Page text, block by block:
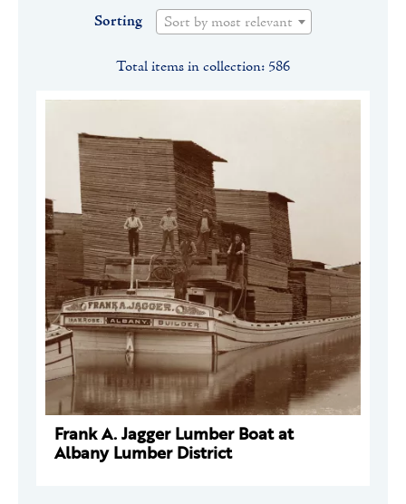
Sorting Sort by most relevant
Total items in collection: 586
Frank A. Jagger Lumber Boat at
Albany Lumber District